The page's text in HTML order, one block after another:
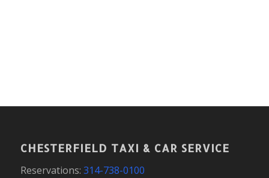
CHESTERFIELD TAXI & CAR SERVICE
Reservations: 314-738-0100